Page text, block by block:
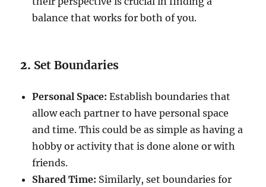
balance that works for both of you.
2. Set Boundaries
Personal Space: Establish boundaries that
allow each partner to have personal space
and time. This could be as simple as having a
hobby or activity that is done alone or with
friends.
Shared Time: Similarly, set boundaries for